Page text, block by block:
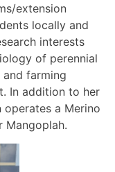
extension
locally and
interests
of perennial
farming
In addition to her
operates a Merino
Mangoplah.